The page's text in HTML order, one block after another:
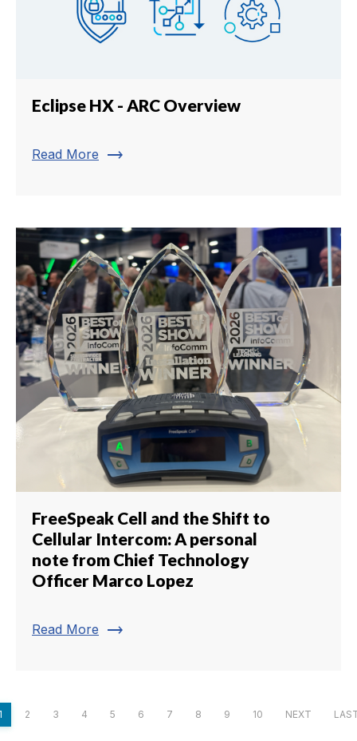
Eclipse HX - ARC Overview
Read More trending_flat
FreeSpeak Cell and the Shift to
Cellular Intercom: A personal
note from Chief Technology
Officer Marco Lopez
Read More trending_flat
2 3 4 5 6 7 8 9 10 NEXT